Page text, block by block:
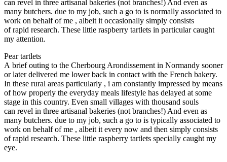
can revel in three artisanal bakeries (not branches!) And even as
many butchers. due to my job, such a go to is normally associated to
work on behalf of me , albeit it occasionally simply consists
of rapid research. These little raspberry tartlets in particular caught
my attention.
Pear tartlets
A brief outing to the Cherbourg Arondissement in Normandy sooner
or later delivered me lower back in contact with the French bakery.
In these rural areas particularly , i am constantly impressed by means
of how properly the everyday meals lifestyle has delayed at some
stage in this country. Even small villages with thousand souls
can revel in three artisanal bakeries (not branches!) And even as
many butchers. due to my job, such a go to is typically associated to
work on behalf of me , albeit it every now and then simply consists
of rapid research. These little raspberry tartlets specially caught my
eye.